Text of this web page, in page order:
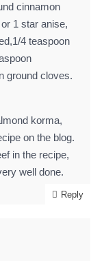
cinnamon
1 star anise,
4 teaspoon
ground cloves.
korma,
on the blog.
in the recipe,
well done.
Reply